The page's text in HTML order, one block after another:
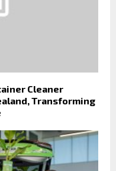
Cleaner
Transforming